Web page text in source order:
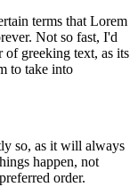
terms that Lorem
Not so fast, I'd
of greeking text, as its
to take into
so, as it will always
happen, not
order.